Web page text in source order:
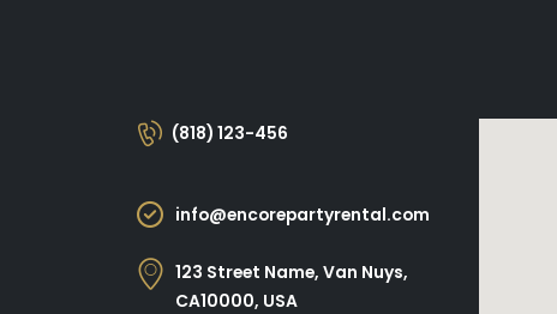
(818) 123-456
info@encorepartyrental.com
123 Street Name, Van Nuys,
CA10000, USA